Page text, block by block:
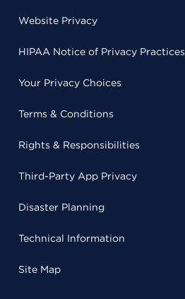
Website Privacy
HIPAA Notice of Privacy Practices
Your Privacy Choices
Terms & Conditions
Rights & Responsibilities
Third-Party App Privacy
Disaster Planning
Technical Information
Site Map